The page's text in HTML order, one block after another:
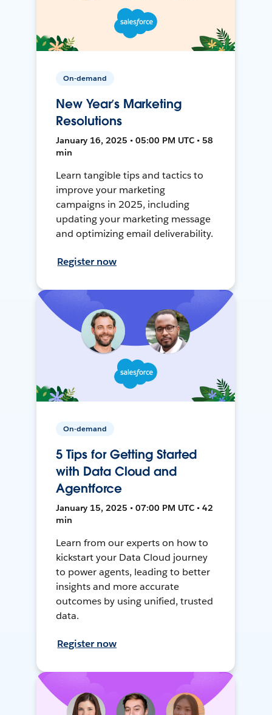
On-demand
New Year’s Marketing
Resolutions
January 16, 2025 • 05:00 PM UTC • 58
min
Learn tangible tips and tactics to
improve your marketing
campaigns in 2025, including
updating your marketing message
and optimizing email deliverability.
Register now
On-demand
5 Tips for Getting Started
with Data Cloud and
Agentforce
January 15, 2025 • 07:00 PM UTC • 42
min
Learn from our experts on how to
kickstart your Data Cloud journey
to power agents, leading to better
insights and more accurate
outcomes by using unified, trusted
data.
Register now